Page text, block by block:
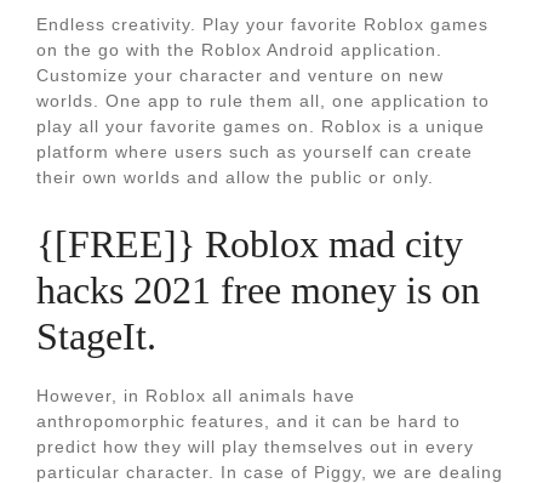
Endless creativity. Play your favorite Roblox games
on the go with the Roblox Android application.
Customize your character and venture on new
worlds. One app to rule them all, one application to
play all your favorite games on. Roblox is a unique
platform where users such as yourself can create
their own worlds and allow the public or only.
{[FREE]} Roblox mad city
hacks 2021 free money is on
StageIt.
However, in Roblox all animals have
anthropomorphic features, and it can be hard to
predict how they will play themselves out in every
particular character. In case of Piggy, we are dealing